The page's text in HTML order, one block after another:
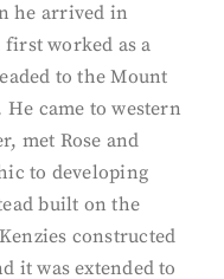
he arrived in
first worked as a
to the Mount
came to western
met Rose and
to developing
built on the
constructed
it was extended to